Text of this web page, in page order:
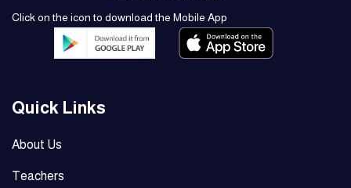
Click on the icon to download the Mobile App
Quick Links
About Us
Teachers